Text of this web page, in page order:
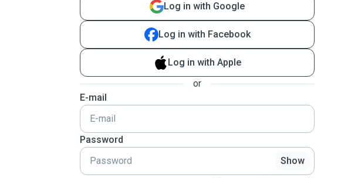
Log in with Google
Log in with Facebook
Log in with Apple
or
E-mail
Password
Show